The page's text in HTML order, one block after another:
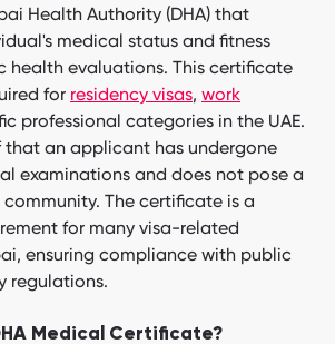
Health Authority (DHA) that
medical status and fitness
health evaluations. This certificate
for residency visas, work
professional categories in the UAE.
that an applicant has undergone
examinations and does not pose a
The certificate is a
for many visa-related
ensuring compliance with public
regulations.
Medical Certificate?